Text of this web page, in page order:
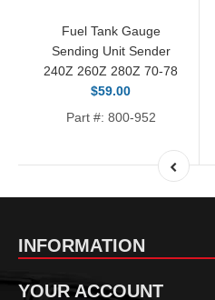
Fuel Tank Gauge
Sending Unit Sender
240Z 260Z 280Z 70-78
$59.00
Part #: 800-952
INFORMATION
YOUR ACCOUNT